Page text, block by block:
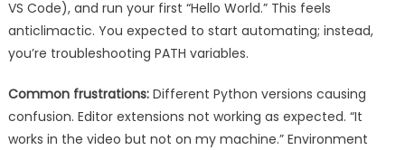
VS Code), and run your first “Hello World.” This feels
anticlimactic. You expected to start automating; instead,
you’re troubleshooting PATH variables.
Common frustrations:Different Python versions causing
confusion. Editor extensions not working as expected. “It
works in the video but not on my machine.” Environment